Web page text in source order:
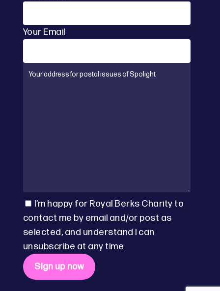
Your Email
I’m happy for Royal Berks Charity to
contact me by email and/or post as
selected, and understand I can
unsubscribe at any time